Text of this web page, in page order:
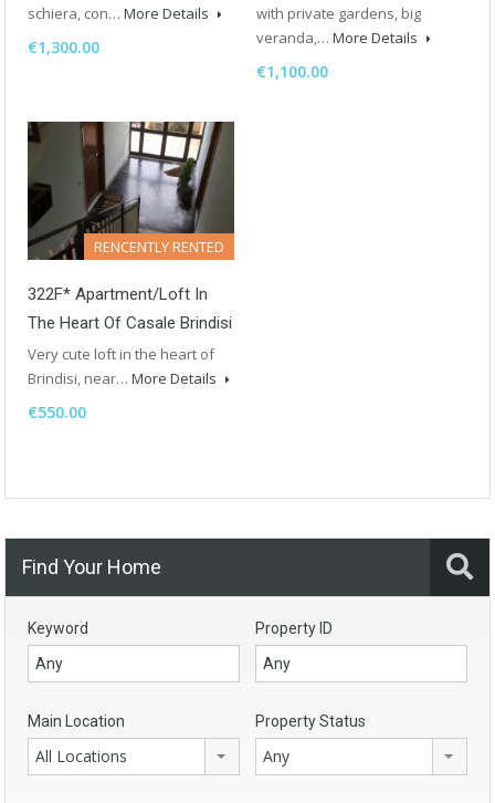
schiera, con… More Details
€1,300.00
with private gardens, big
veranda,… More Details
€1,100.00
RENCENTLY RENTED
322F* Apartment/Loft In
The Heart Of Casale Brindisi
Very cute loft in the heart of
Brindisi, near… More Details
€550.00
Find Your Home
Keyword Property ID
Main Location
All Locations
Property Status
Any